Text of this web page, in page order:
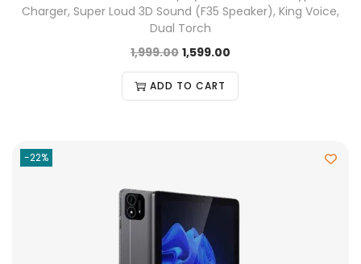
Charger, Super Loud 3D Sound (F35 Speaker), King Voice,
Dual Torch
1,999.00 1,599.00
ADD TO CART
-22%